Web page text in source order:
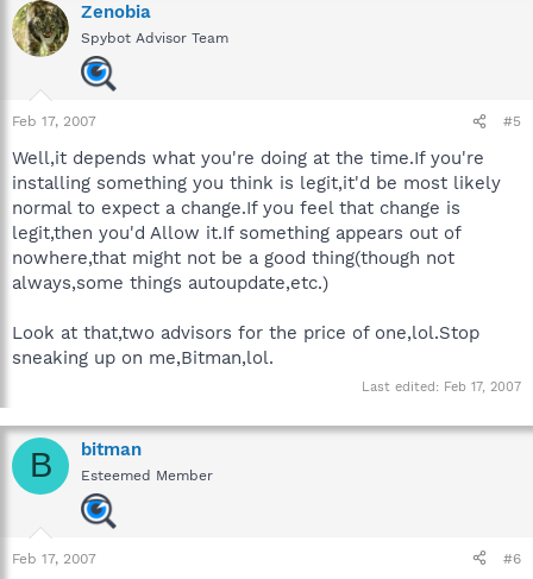
Zenobia
Spybot Advisor Team
Feb 17, 2007 #5
Well,it depends what you're doing at the time.If you're
installing something you think is legit,it'd be most likely
normal to expect a change.If you feel that change is
legit,then you'd Allow it.If something appears out of
nowhere,that might not be a good thing(though not
always,some things autoupdate,etc.)
Look at that,two advisors for the price of one,lol.Stop
sneaking up on me,Bitman,lol.
Last edited: Feb 17, 2007
B bitman
Esteemed Member
Feb 17, 2007 #6